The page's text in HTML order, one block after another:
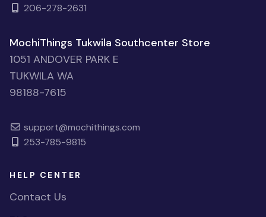
206-278-2631
MochiThings Tukwila Southcenter Store
1051 ANDOVER PARK E
TUKWILA WA
98188-7615
support@mochithings.com
253-785-9815
HELP CENTER
Contact Us